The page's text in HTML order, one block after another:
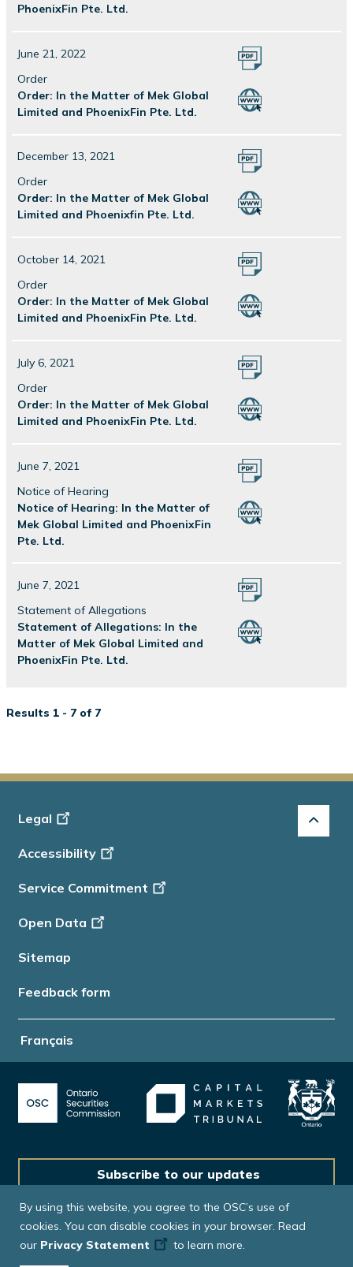
PhoenixFin Pte. Ltd.
June 21, 2022
Order
Order: In the Matter of Mek Global
Limited and PhoenixFin Pte. Ltd.
December 13, 2021
Order
Order: In the Matter of Mek Global
Limited and Phoenixfin Pte. Ltd.
October 14, 2021
Order
Order: In the Matter of Mek Global
Limited and PhoenixFin Pte. Ltd.
July 6, 2021
Order
Order: In the Matter of Mek Global
Limited and PhoenixFin Pte. Ltd.
June 7, 2021
Notice of Hearing
Notice of Hearing: In the Matter of
Mek Global Limited and PhoenixFin
Pte. Ltd.
June 7, 2021
Statement of Allegations
Statement of Allegations: In the
Matter of Mek Global Limited and
PhoenixFin Pte. Ltd.
Results 1 - 7 of 7
Français
Footer
Info
Legal
Accessibility
Service Commitment
Open Data
Sitemap
Feedback form
Subscribe to our updates
By using this website, you agree to the OSC’s use of
cookies. You can disable cookies in your browser. Read
our Privacy Statement to learn more.